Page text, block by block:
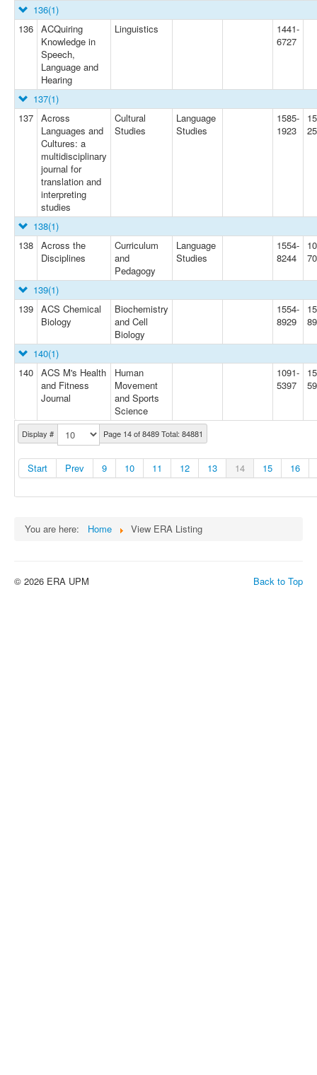
Display # Page 14 of 8489 Total: 84881
Start Prev 9 10 11 12 13 14 15 16
136(1)
136 ACQuiring
Knowledge in
Speech,
Language and
Hearing
Linguistics
1441-
6727
137(1)
137 Across
Languages and
Cultures: a
multidisciplinary
journal for
translation and
interpreting
studies
Cultural
Studies
Language
Studies
1585-
1923
138(1)
138 Across the
Disciplines
Curriculum
and
Pedagogy
Language
Studies
1554-
8244
139(1)
139 ACS Chemical
Biology
Biochemistry
and Cell
Biology
1554-
8929
140(1)
140 ACS M's Health
and Fitness
Journal
Human
Movement
and Sports
Science
1091-
5397
You are here: Home View ERA Listing
Back to Top
© 2026 ERA UPM